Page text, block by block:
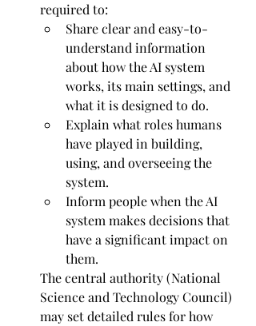
required to:
Share clear and easy-to-
understand information
about how the AI system
works, its main settings, and
what it is designed to do.
Explain what roles humans
have played in building,
using, and overseeing the
system.
Inform people when the AI
system makes decisions that
have a significant impact on
them.
The central authority (National
Science and Technology Council)
may set detailed rules for how